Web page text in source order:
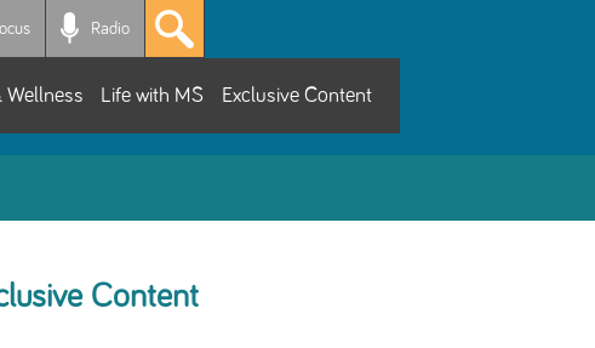
Radio
Wellness Life with MS Exclusive Content
Content